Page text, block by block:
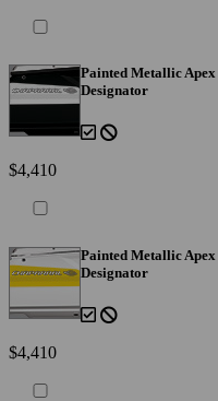
Painted Metallic
Designator
$4,410
Painted Metallic
Designator
$4,410